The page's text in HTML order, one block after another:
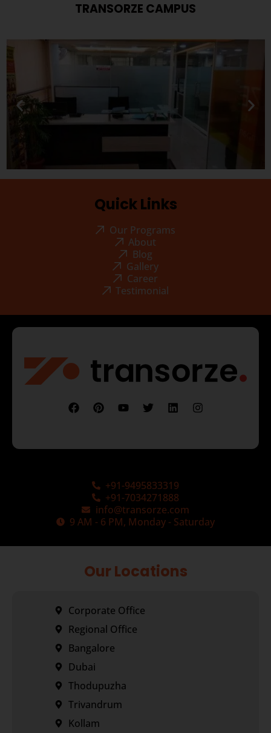
TRANSORZE CAMPUS
Quick Links
Our Programs
About
Blog
Gallery
Career
Testimonial
+91-9495833319
+91-7034271888
info@transorze.com
9 AM - 6 PM, Monday - Saturday
Our Locations
Corporate Office
Regional Office
Bangalore
Dubai
Thodupuzha
Trivandrum
Kollam